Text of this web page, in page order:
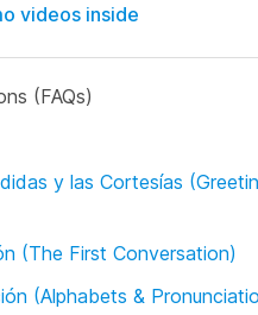
videos inside
(FAQs)
y las Cortesías
(The First Conversation)
(Alphabets &